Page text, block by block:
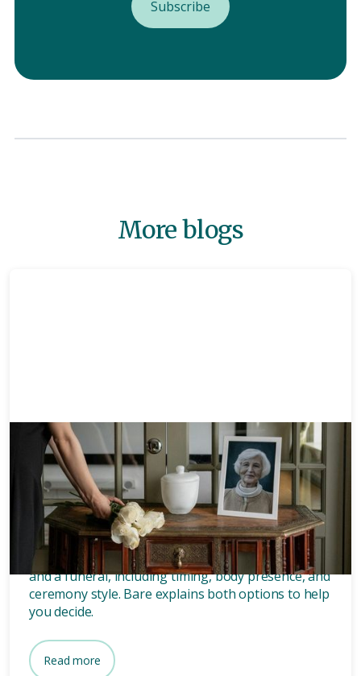
More blogs
Memorials 8 mins
What’s the difference between
a memorial and a funeral?
Discover the key differences between a memorial
and a funeral, including timing, body presence, and
ceremony style. Bare explains both options to help
you decide.
Read more